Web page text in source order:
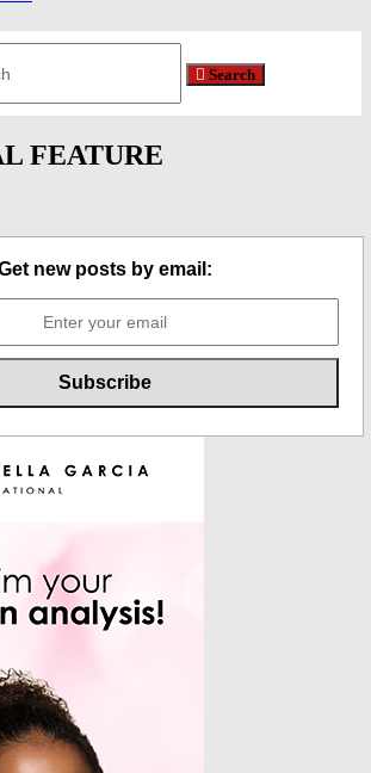
Search
FEATURE
new posts by email: